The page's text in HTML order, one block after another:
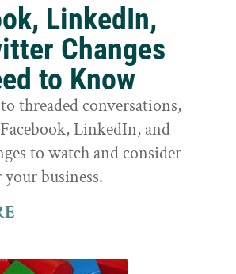
LinkedIn,
Changes
to Know
threaded conversations,
LinkedIn, and
to watch and consider
business.